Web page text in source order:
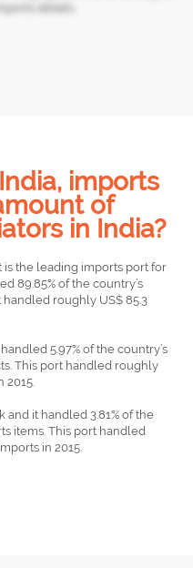
details.
imports
of
in India?
is the leading imports port for
89.85% of the country’s
roughly US$ 85.3
5.97% of the country’s
This port handled roughly
2015.
it handled 3.81% of the
items. This port handled
in 2015.